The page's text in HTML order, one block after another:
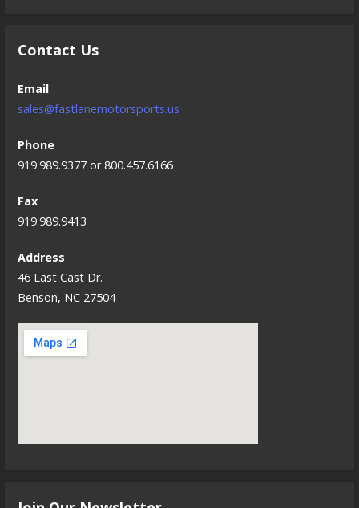
Contact Us
Email
sales@fastlanemotorsports.us
Phone
919.989.9377 or 800.457.6166
Fax
919.989.9413
Address
46 Last Cast Dr.
Benson, NC 27504